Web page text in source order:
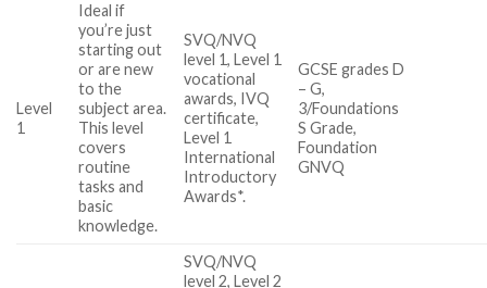
Level
1
Ideal if
you’re just
starting out
or are new
to the
subject area.
This level
covers
routine
tasks and
basic
knowledge.
SVQ/NVQ
level 1, Level 1
vocational
awards, IVQ
certificate,
Level 1
International
Introductory
Awards*.
GCSE grades D
– G,
3/Foundations
S Grade,
Foundation
GNVQ
SVQ/NVQ
level 2, Level 2